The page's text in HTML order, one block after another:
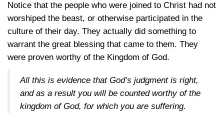
Notice that the people who were joined to Christ had not
worshiped the beast, or otherwise participated in the
culture of their day. They actually did something to
warrant the great blessing that came to them. They
were proven worthy of the Kingdom of God.
All this is evidence that God’s judgment is right,
and as a result you will be counted worthy of the
kingdom of God, for which you are suffering.